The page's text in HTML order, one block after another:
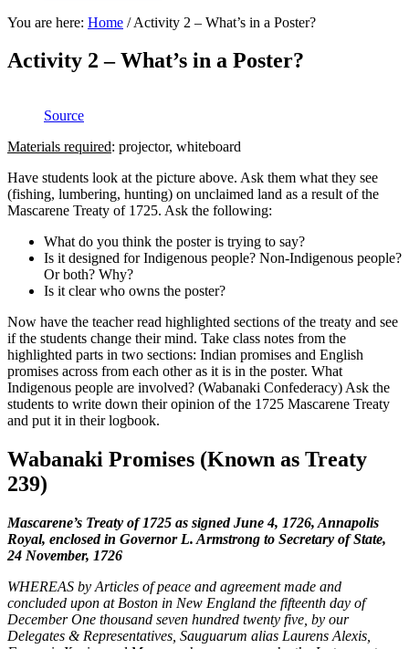
You are here: Home /Activity 2 – What’s in a Poster?
Activity 2 – What’s in a Poster?
Source
Materials required: projector, whiteboard
Have students look at the picture above. Ask them what they see
(fishing, lumbering, hunting) on unclaimed land as a result of the
Mascarene Treaty of 1725. Ask the following:
What do you think the poster is trying to say?
Is it designed for Indigenous people? Non-Indigenous people?
Or both? Why?
Is it clear who owns the poster?
Now have the teacher read highlighted sections of the treaty and see
if the students change their mind. Take class notes from the
highlighted parts in two sections: Indian promises and English
promises across from each other as it is in the poster. What
Indigenous people are involved? (Wabanaki Confederacy) Ask the
students to write down their opinion of the 1725 Mascarene Treaty
and put it in their logbook.
Wabanaki Promises (Known as Treaty
239)
Mascarene’s Treaty of 1725 as signed June 4, 1726, Annapolis
Royal, enclosed in Governor L. Armstrong to Secretary of State,
24 November, 1726
WHEREAS by Articles of peace and agreement made and
concluded upon at Boston in New England the fifteenth day of
December One thousand seven hundred twenty five, by our
Delegates & Representatives, Sauguarum alias Laurens Alexis,